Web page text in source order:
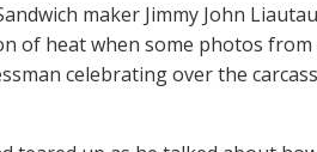
maker Jimmy John
of heat when some photos
celebrating over the